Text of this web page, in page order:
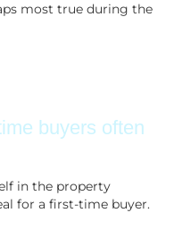
most true during the
buyers often
in the property
for a first-time buyer.